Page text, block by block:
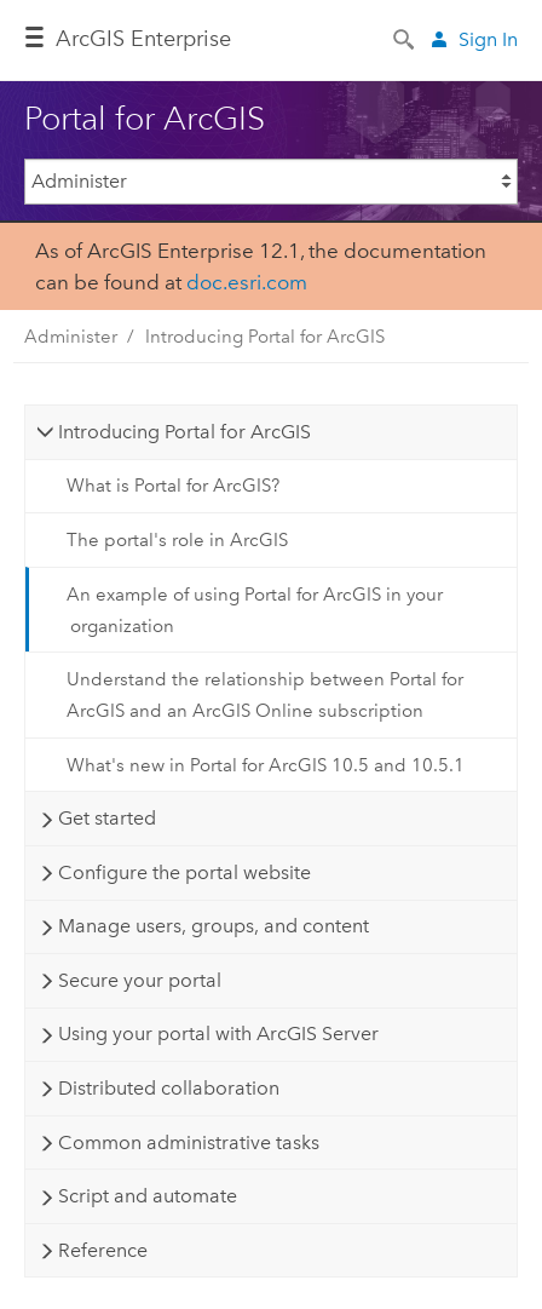
ArcGIS Enterprise Sign In
Portal for ArcGIS
As of ArcGIS Enterprise 12.1, the documentation
can be found at doc.esri.com
Administer Introducing Portal for ArcGIS
Introducing Portal for ArcGIS
What is Portal for ArcGIS?
The portal's role in ArcGIS
An example of using Portal for ArcGIS in your
organization
Understand the relationship between Portal for
ArcGIS and an ArcGIS Online subscription
What's new in Portal for ArcGIS 10.5 and 10.5.1
Get started
Configure the portal website
Manage users, groups, and content
Secure your portal
Using your portal with ArcGIS Server
Distributed collaboration
Common administrative tasks
Script and automate
Reference